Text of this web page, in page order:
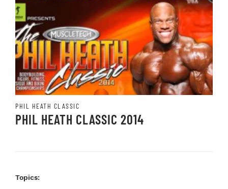
PHIL HEATH CLASSIC
PHIL HEATH CLASSIC 2014
Topics: